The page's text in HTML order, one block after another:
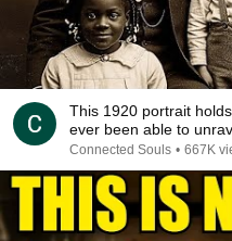
This 1920 portrait
ever been able to
Connected Souls • 667K